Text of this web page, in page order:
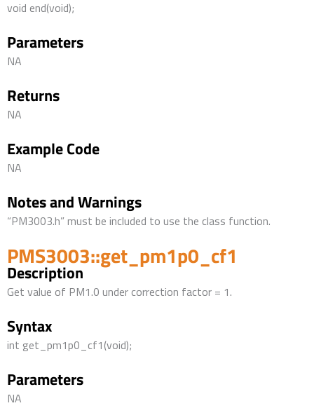
void end(void);
Parameters
NA
Returns
NA
Example Code
NA
Notes and Warnings
“PM3003.h” must be included to use the class function.
PMS3003::get_pm1p0_cf1
Description
Get value of PM1.0 under correction factor = 1.
Syntax
int get_pm1p0_cf1(void);
Parameters
NA